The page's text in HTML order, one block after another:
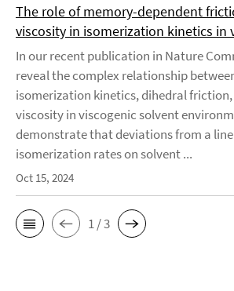
The role of memory-dependent
viscosity in isomerization kinetics in
In our recent publication in Nature
reveal the complex relationship
isomerization kinetics, dihedral
viscosity in viscogenic solvent
demonstrate that deviations from a
isomerization rates on solvent ...
Oct 15, 2024
1 / 3